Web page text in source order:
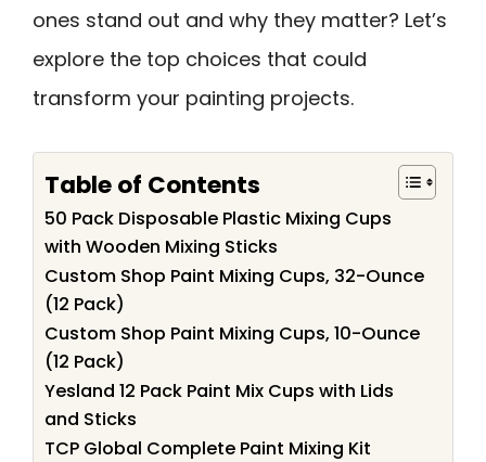
ones stand out and why they matter? Let’s
explore the top choices that could
transform your painting projects.
Table of Contents
50 Pack Disposable Plastic Mixing Cups
with Wooden Mixing Sticks
Custom Shop Paint Mixing Cups, 32-Ounce
(12 Pack)
Custom Shop Paint Mixing Cups, 10-Ounce
(12 Pack)
Yesland 12 Pack Paint Mix Cups with Lids
and Sticks
TCP Global Complete Paint Mixing Kit